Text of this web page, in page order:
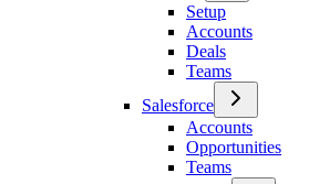
Setup
Accounts
Deals
Teams
Salesforce
Accounts
Opportunities
Teams